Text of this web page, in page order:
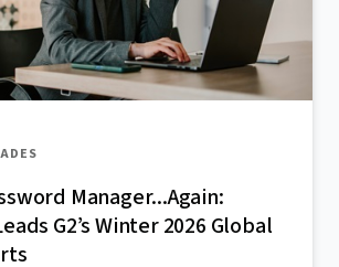
Manager...Again:
G2’s Winter 2026 Global